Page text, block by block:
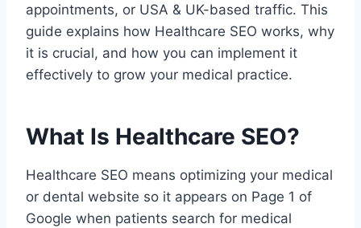
appointments, or USA & UK-based traffic. This
guide explains how Healthcare SEO works, why
it is crucial, and how you can implement it
effectively to grow your medical practice.
What Is Healthcare SEO?
Healthcare SEO means optimizing your medical
or dental website so it appears on Page 1 of
Google when patients search for medical